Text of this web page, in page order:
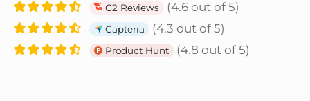
G2 Reviews (4.6 out of 5)
Capterra (4.3 out of 5)
Product Hunt (4.8 out of 5)